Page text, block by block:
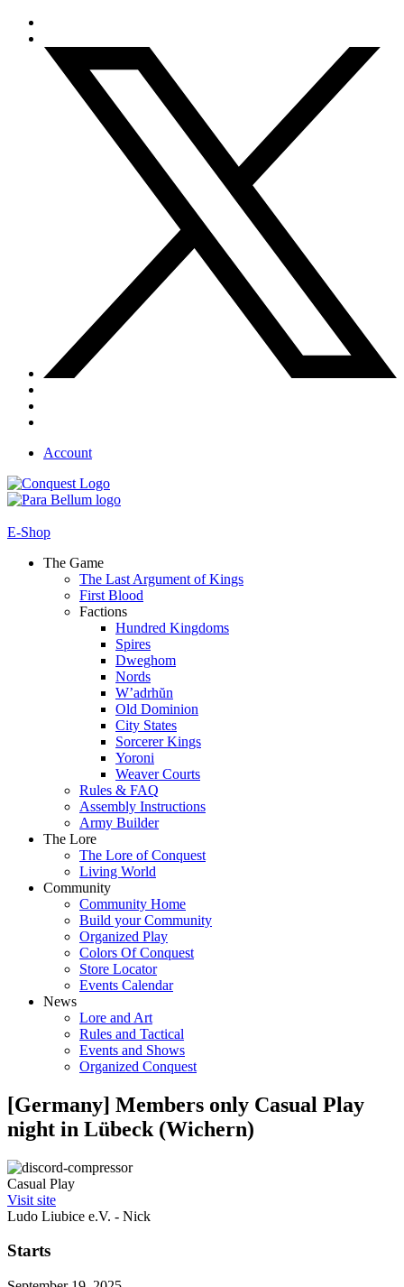
Account
E-Shop
The Game
The Last Argument of Kings
First Blood
Factions
Hundred Kingdoms
Spires
Dweghom
Nords
W’adrhŭn
Old Dominion
City States
Sorcerer Kings
Yoroni
Weaver Courts
Rules & FAQ
Assembly Instructions
Army Builder
The Lore
The Lore of Conquest
Living World
Community
Community Home
Build your Community
Organized Play
Colors Of Conquest
Store Locator
Events Calendar
News
Lore and Art
Rules and Tactical
Events and Shows
Organized Conquest
[Germany] Members only Casual Play
night in Lübeck (Wichern)
Casual Play
Visit site
Ludo Liubice e.V. - Nick
Starts